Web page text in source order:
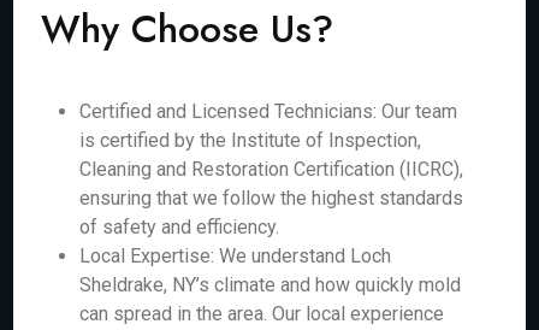
Why Choose Us?
Certified and Licensed Technicians: Our team
is certified by the Institute of Inspection,
Cleaning and Restoration Certification (IICRC),
ensuring that we follow the highest standards
of safety and efficiency.
Local Expertise: We understand Loch
Sheldrake, NY’s climate and how quickly mold
can spread in the area. Our local experience